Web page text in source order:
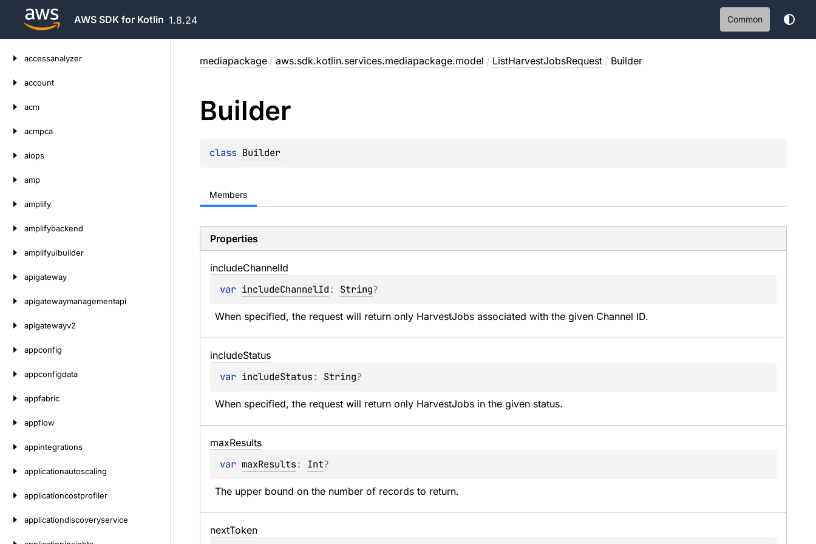
AWS SDK for Kotlin 1.8.24 Common
accessanalyzer
account
acm
acmpca
aiops
amp
amplify
amplifybackend
amplifyuibuilder
apigateway
apigatewaymanagementapi
apigatewayv2
appconfig
appconfigdata
appfabric
appflow
appintegrations
applicationautoscaling
applicationcostprofiler
applicationdiscoveryservice
mediapackage / aws.sdk.kotlin.services.mediapackage.model / ListHarvestJobsRequest / Builder
Builder
class Builder
Members
Properties
includeChannelId
var includeChannelId: String?
When specified, the request will return only HarvestJobs associated with the given Channel ID.
includeStatus
var includeStatus: String?
When specified, the request will return only HarvestJobs in the given status.
maxResults
var maxResults: Int?
The upper bound on the number of records to return.
nextToken